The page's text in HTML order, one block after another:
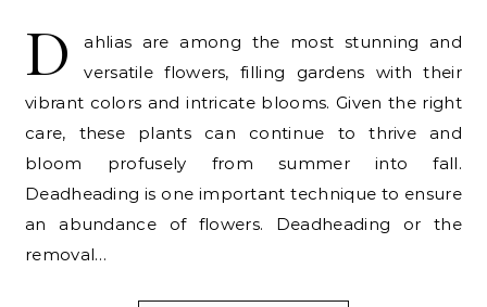
D
ahlias are among the most stunning and
versatile flowers, filling gardens with their
vibrant colors and intricate blooms. Given the right
care, these plants can continue to thrive and
bloom profusely from summer into fall.
Deadheading is one important technique to ensure
an abundance of flowers. Deadheading or the
removal…